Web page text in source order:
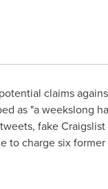
claims
as "a weekslong
fake
to charge six